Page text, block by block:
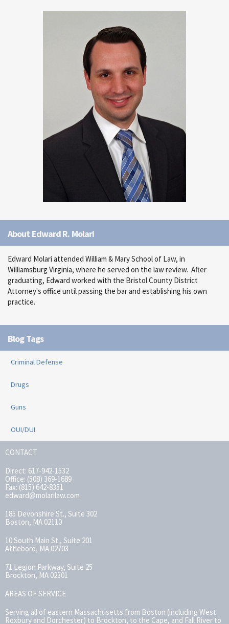
About Edward R. Molari
Edward Molari attended William & Mary School of Law, in
Williamsburg Virginia, where he served on the law review. After
graduating, Edward worked with the Bristol County District
Attorney's office until passing the bar and establishing his own
practice.
Blog Tags
Criminal Defense
Drugs
Guns
OUI/DUI
CONTACT
Direct: 617-942-1532
Office: (508) 369-1689
Fax: (815) 642-8351
edward@molarilaw.com
185 Devonshire St., Suite 302
Boston, MA 02110
10 South Main St., Suite 201
Attleboro, MA 02703
71 Legion Parkway, Suite 25
Brockton, MA 02301
AREAS OF SERVICE
Serving all of eastern Massachusetts from Boston (including West
Roxbury and Dorchester) to Brockton, to the Cape, and Fall River to